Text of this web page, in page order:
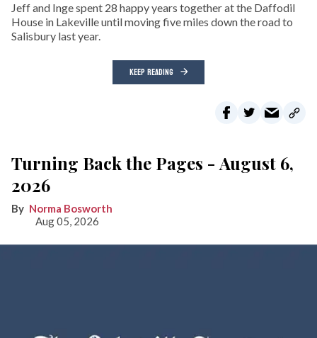
Jeff and Inge spent 28 happy years together at the Daffodil
House in Lakeville until moving five miles down the road to
Salisbury last year.
KEEP READING
Turning Back the Pages - August 6,
2026
Norma Bosworth
Aug 05, 2026